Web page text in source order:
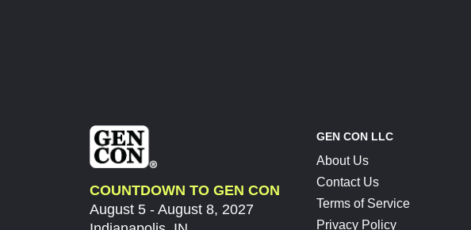
COUNTDOWN TO GEN CON
August 5 - August 8, 2027
GEN CON LLC
About Us
Contact Us
Terms of Service
Privacy Policy